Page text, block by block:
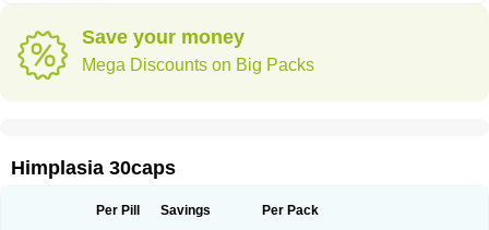
Save your money
Mega Discounts on Big Packs
Himplasia 30caps
Per Pill Savings Per Pack